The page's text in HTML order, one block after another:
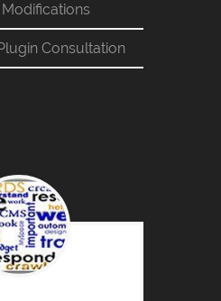
Consultation